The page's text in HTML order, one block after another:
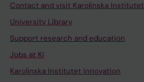
Contact and visit Karolinska Institutet
University Library
Support research and education
Jobs at KI
Karolinska Institutet Innovation